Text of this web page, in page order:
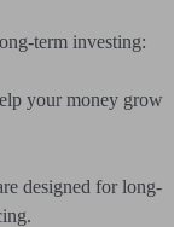
term investing:
your money grow
designed for long-